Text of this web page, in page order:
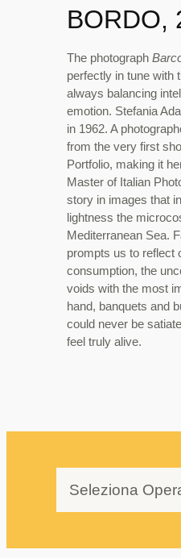
BORDO,
The photograph
perfectly in tune with
always balancing
emotion. Stefania
in 1962. A
from the very first
Portfolio, making it
Master of Italian
story in images that
lightness the
Mediterranean Sea.
prompts us to reflect
consumption, the
voids with the most
hand, banquets and
could never be
feel truly alive.